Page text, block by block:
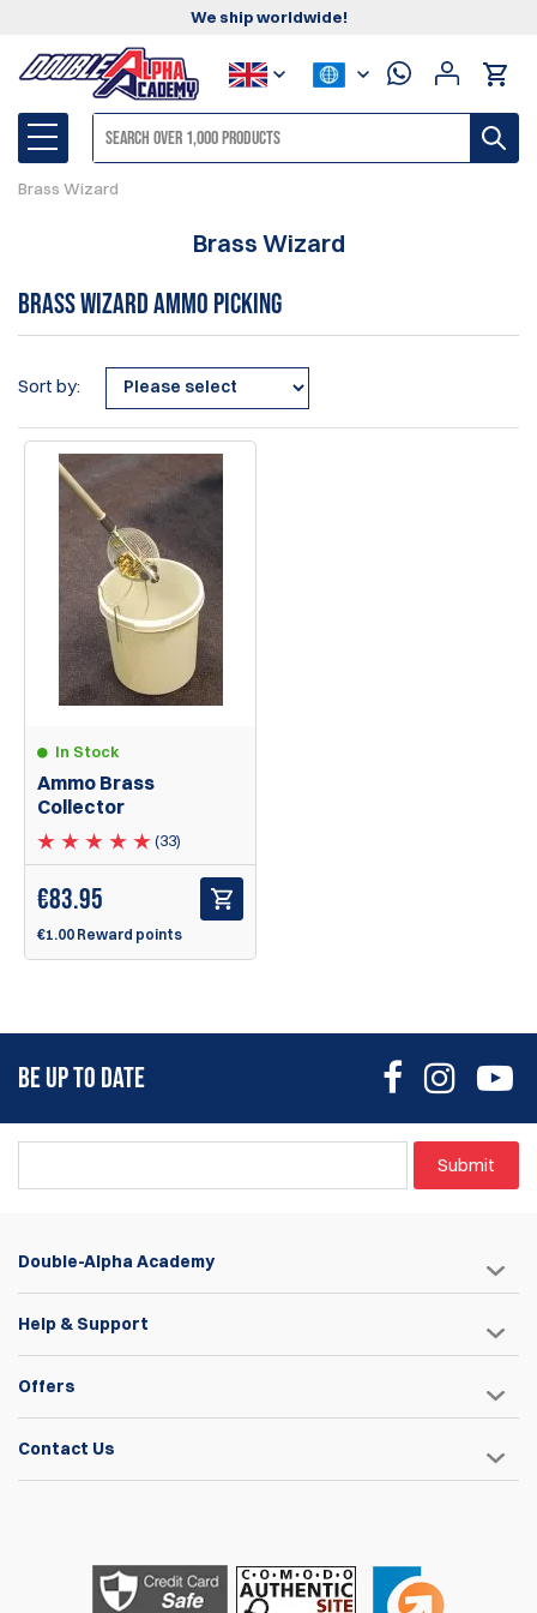
We ship worldwide!
Brass Wizard
Brass Wizard
Brass Wizard Ammo Picking
Sort by:
In Stock
Ammo Brass
Collector
(33)
€83.95
€1.00 Reward points
BE UP TO DATE
Submit
Double-Alpha Academy
Help & Support
Offers
Contact Us